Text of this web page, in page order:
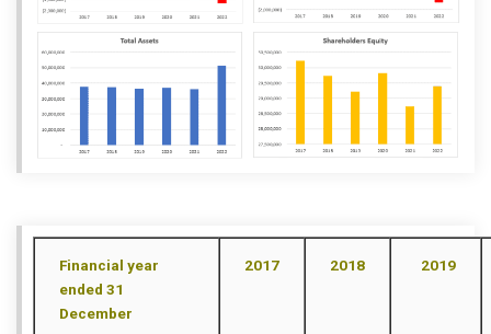
Financial year
ended 31
December
2017 2018 2019